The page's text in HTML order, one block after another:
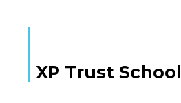
XP Trust School